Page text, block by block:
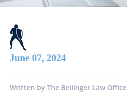
June 07, 2024
Written by The Bellinger Law Office